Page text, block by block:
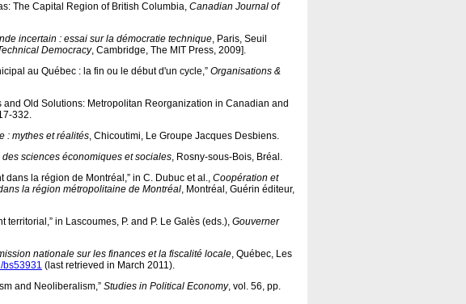
The Capital Region of British Columbia, Canadian Journal of
incertain : essai sur la démocratie technique, Paris, Seuil
Democracy, Cambridge, The MIT Press, 2009].
au Québec : la fin ou le début d'un cycle,” Organisations &
Old Solutions: Metropolitan Reorganization in Canadian and
332.
: mythes et réalités, Chicoutimi, Le Groupe Jacques Desbiens.
sciences économiques et sociales, Rosny-sous-Bois, Bréal.
dans la région de Montréal,” in C. Dubuc et al., Coopération et
la région métropolitaine de Montréal, Montréal, Guérin éditeur,
territorial,” in Lascoumes, P. and P. Le Galès (eds.), Gouverner
nationale sur les finances et la fiscalité locale, Québec, Les
bs53931 (last retrieved in March 2011).
and Neoliberalism,” Studies in Political Economy, vol. 56, pp.